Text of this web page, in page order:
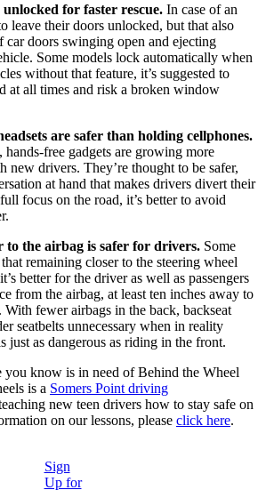
for faster rescue. In case of an
leave their doors unlocked, but that also
car doors swinging open and ejecting
Some models lock automatically when
without that feature, it’s suggested to
at all times and risk a broken window
are safer than holding cellphones.
hands-free gadgets are growing more
new drivers. They’re thought to be safer,
at hand that makes drivers divert their
focus on the road, it’s better to avoid
to the airbag is safer for drivers. Some
remaining closer to the steering wheel
better for the driver as well as passengers
from the airbag, at least ten inches away to
With fewer airbags in the back, backseat
seatbelts unnecessary when in reality
just as dangerous as riding in the front.
you know is in need of Behind the Wheel
is a Somers Point driving
new teen drivers how to stay safe on
on our lessons, please click here.
Sign
Up for